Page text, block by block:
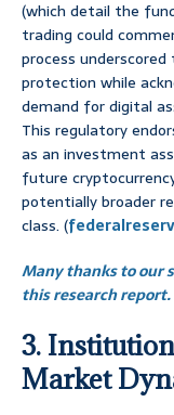
(which detail the
trading could
process
protection while
demand for digital
This regulatory
as an investment
future
potentially broader
class. (
Many thanks to our
this research report.
3.
Market